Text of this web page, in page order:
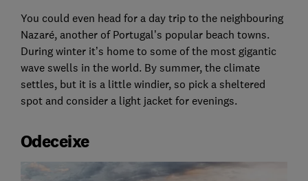
You could even head for a day trip to the neighbouring
Nazaré, another of Portugal’s popular beach towns.
During winter it’s home to some of the most gigantic
wave swells in the world. By summer, the climate
settles, but it is a little windier, so pick a sheltered
spot and consider a light jacket for evenings.
Odeceixe